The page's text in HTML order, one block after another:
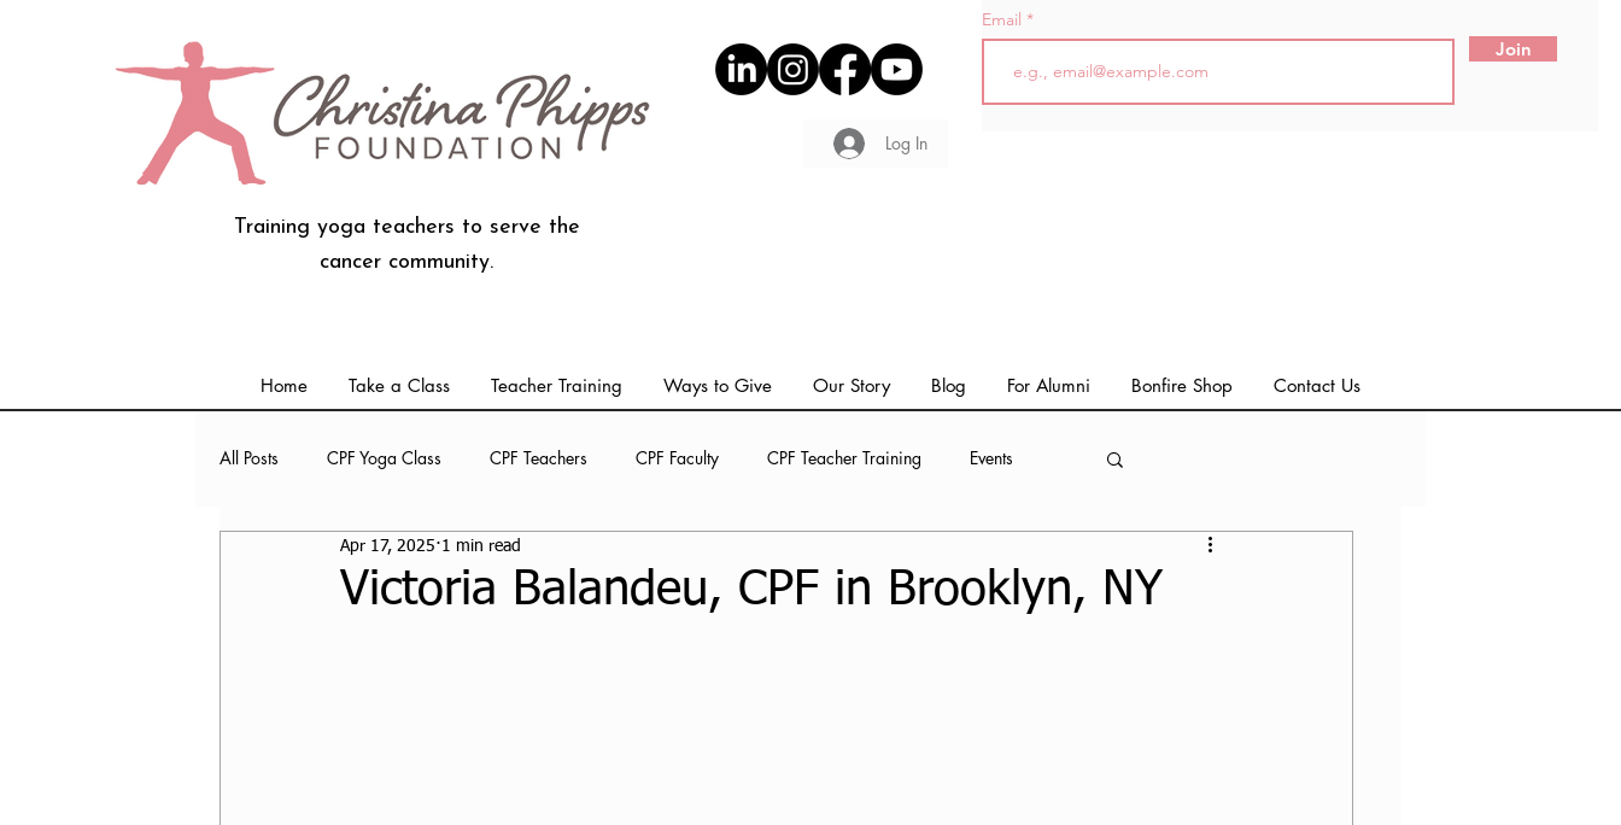
Log In
Email
Join
Training yoga teachers to serve the
cancer community.
Home Take a Class Teacher Training Ways to Give Our Story Blog For Alumni Bonfire Shop Contact Us
All Posts CPF Yoga Class CPF Teachers CPF Faculty CPF Teacher Training Events
CPF Student Resources
Victoria Balandeu, CPF in Brooklyn, NY
Apr 17, 2025 1 min read